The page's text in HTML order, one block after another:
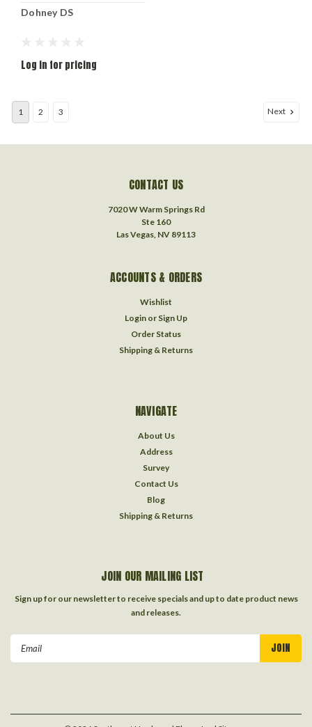
Dohney DS
Log in for pricing
1 2 3 Next
CONTACT US
7020 W Warm Springs Rd
Ste 160
Las Vegas, NV 89113
ACCOUNTS & ORDERS
Wishlist
Login or Sign Up
Order Status
Shipping & Returns
NAVIGATE
About Us
Address
Survey
Contact Us
Blog
Shipping & Returns
JOIN OUR MAILING LIST
Sign up for our newsletter to receive specials and up to date product news
and releases.